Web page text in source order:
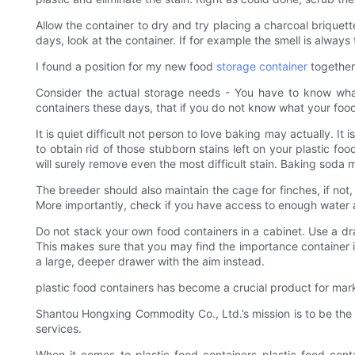
Allow the container to dry and try placing a charcoal
days, look at the container. If for example the smell is
I found a position for my new food storage container
Consider the actual storage needs - You have to know
containers these days, that if you do not know what your
It is quiet difficult not person to love baking may actually. It
to obtain rid of those stubborn stains left on your plastic
will surely remove even the most difficult stain. Baking soda
The breeder should also maintain the cage for finches, if
More importantly, check if you have access to enough
Do not stack your own food containers in a cabinet. Use a
This makes sure that you may find the importance
a large, deeper drawer with the aim instead.
plastic food containers has become a crucial product for
Shantou Hongxing Commodity Co., Ltd.’s mission is to be
services.